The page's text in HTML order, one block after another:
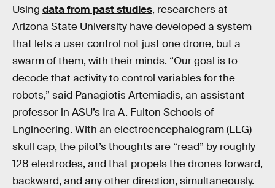
Using data from past studies, researchers at
Arizona State University have developed a system
that lets a user control not just one drone, but a
swarm of them, with their minds. “Our goal is to
decode that activity to control variables for the
robots,” said Panagiotis Artemiadis, an assistant
professor in ASU’s Ira A. Fulton Schools of
Engineering. With an electroencephalogram (EEG)
skull cap, the pilot’s thoughts are “read” by roughly
128 electrodes, and that propels the drones forward,
backward, and any other direction, simultaneously.